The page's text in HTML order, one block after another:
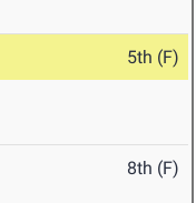
5th (F)
8th (F)